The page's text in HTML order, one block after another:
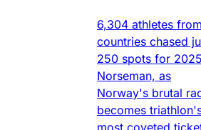
6,304 athletes
countries chased
250 spots for 2025
Norseman, as
Norway's brutal
becomes
most coveted